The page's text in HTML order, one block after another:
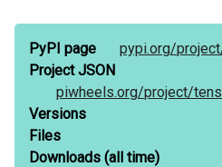
PyPI page pypi.org/
Project JSON
piwheels.org/project/
Versions
Files
Downloads (all time)